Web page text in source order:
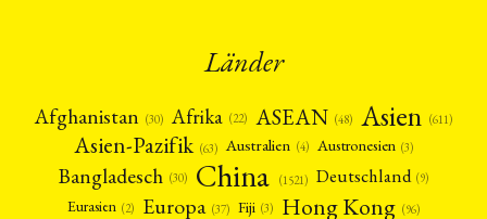
Länder
Afghanistan (30) Afrika (22) ASEAN (48) Asien (611)
Asien-Pazifik (63) Australien (4) Austronesien (3)
Bangladesch (30) China (1521) Deutschland (9)
Eurasien (2) Europa (37) Fiji (3) Hong Kong (96)